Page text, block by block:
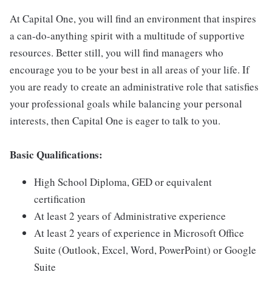
At Capital One, you will find an environment that inspires
a can-do-anything spirit with a multitude of supportive
resources. Better still, you will find managers who
encourage you to be your best in all areas of your life. If
you are ready to create an administrative role that satisfies
your professional goals while balancing your personal
interests, then Capital One is eager to talk to you.
Basic Qualifications:
High School Diploma, GED or equivalent
certification
At least 2 years of Administrative experience
At least 2 years of experience in Microsoft Office
Suite (Outlook, Excel, Word, PowerPoint) or Google
Suite